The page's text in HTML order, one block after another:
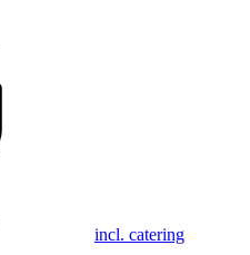
incl. catering